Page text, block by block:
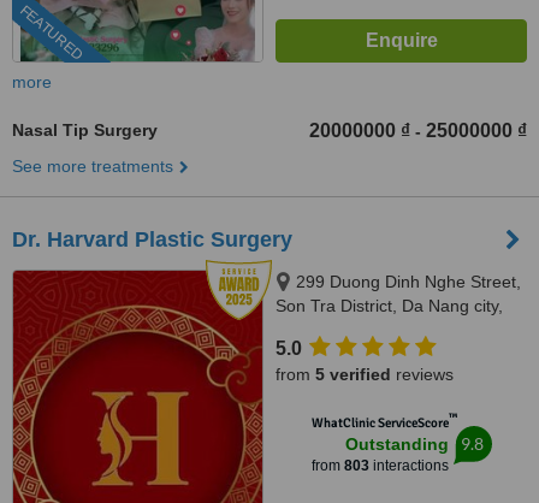
FEATURED
more
Nasal Tip Surgery 20000000 ₫ - 25000000 ₫
See more treatments
Dr. Harvard Plastic Surgery
299 Duong Dinh Nghe Street,
Son Tra District, Da Nang city,
5.0
from 5 verified reviews
WhatClinic ServiceScore™
Outstanding
from 803interactions
9.8